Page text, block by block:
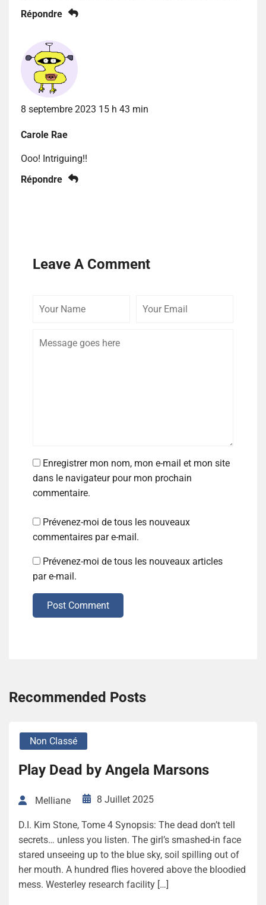
Répondre
8 septembre 2023 15 h 43 min
Carole Rae
Ooo! Intriguing!!
Répondre
Leave A Comment
Enregistrer mon nom, mon e-mail et mon site
dans le navigateur pour mon prochain
commentaire.
Prévenez-moi de tous les nouveaux
commentaires par e-mail.
Prévenez-moi de tous les nouveaux articles
par e-mail.
Post Comment
Recommended Posts
Non Classé
Play Dead by Angela Marsons
Melliane 8 Juillet 2025
D.I. Kim Stone, Tome 4 Synopsis: The dead don’t tell
secrets… unless you listen. The girl’s smashed-in face
stared unseeing up to the blue sky, soil spilling out of
her mouth. A hundred flies hovered above the bloodied
mess. Westerley research facility […]